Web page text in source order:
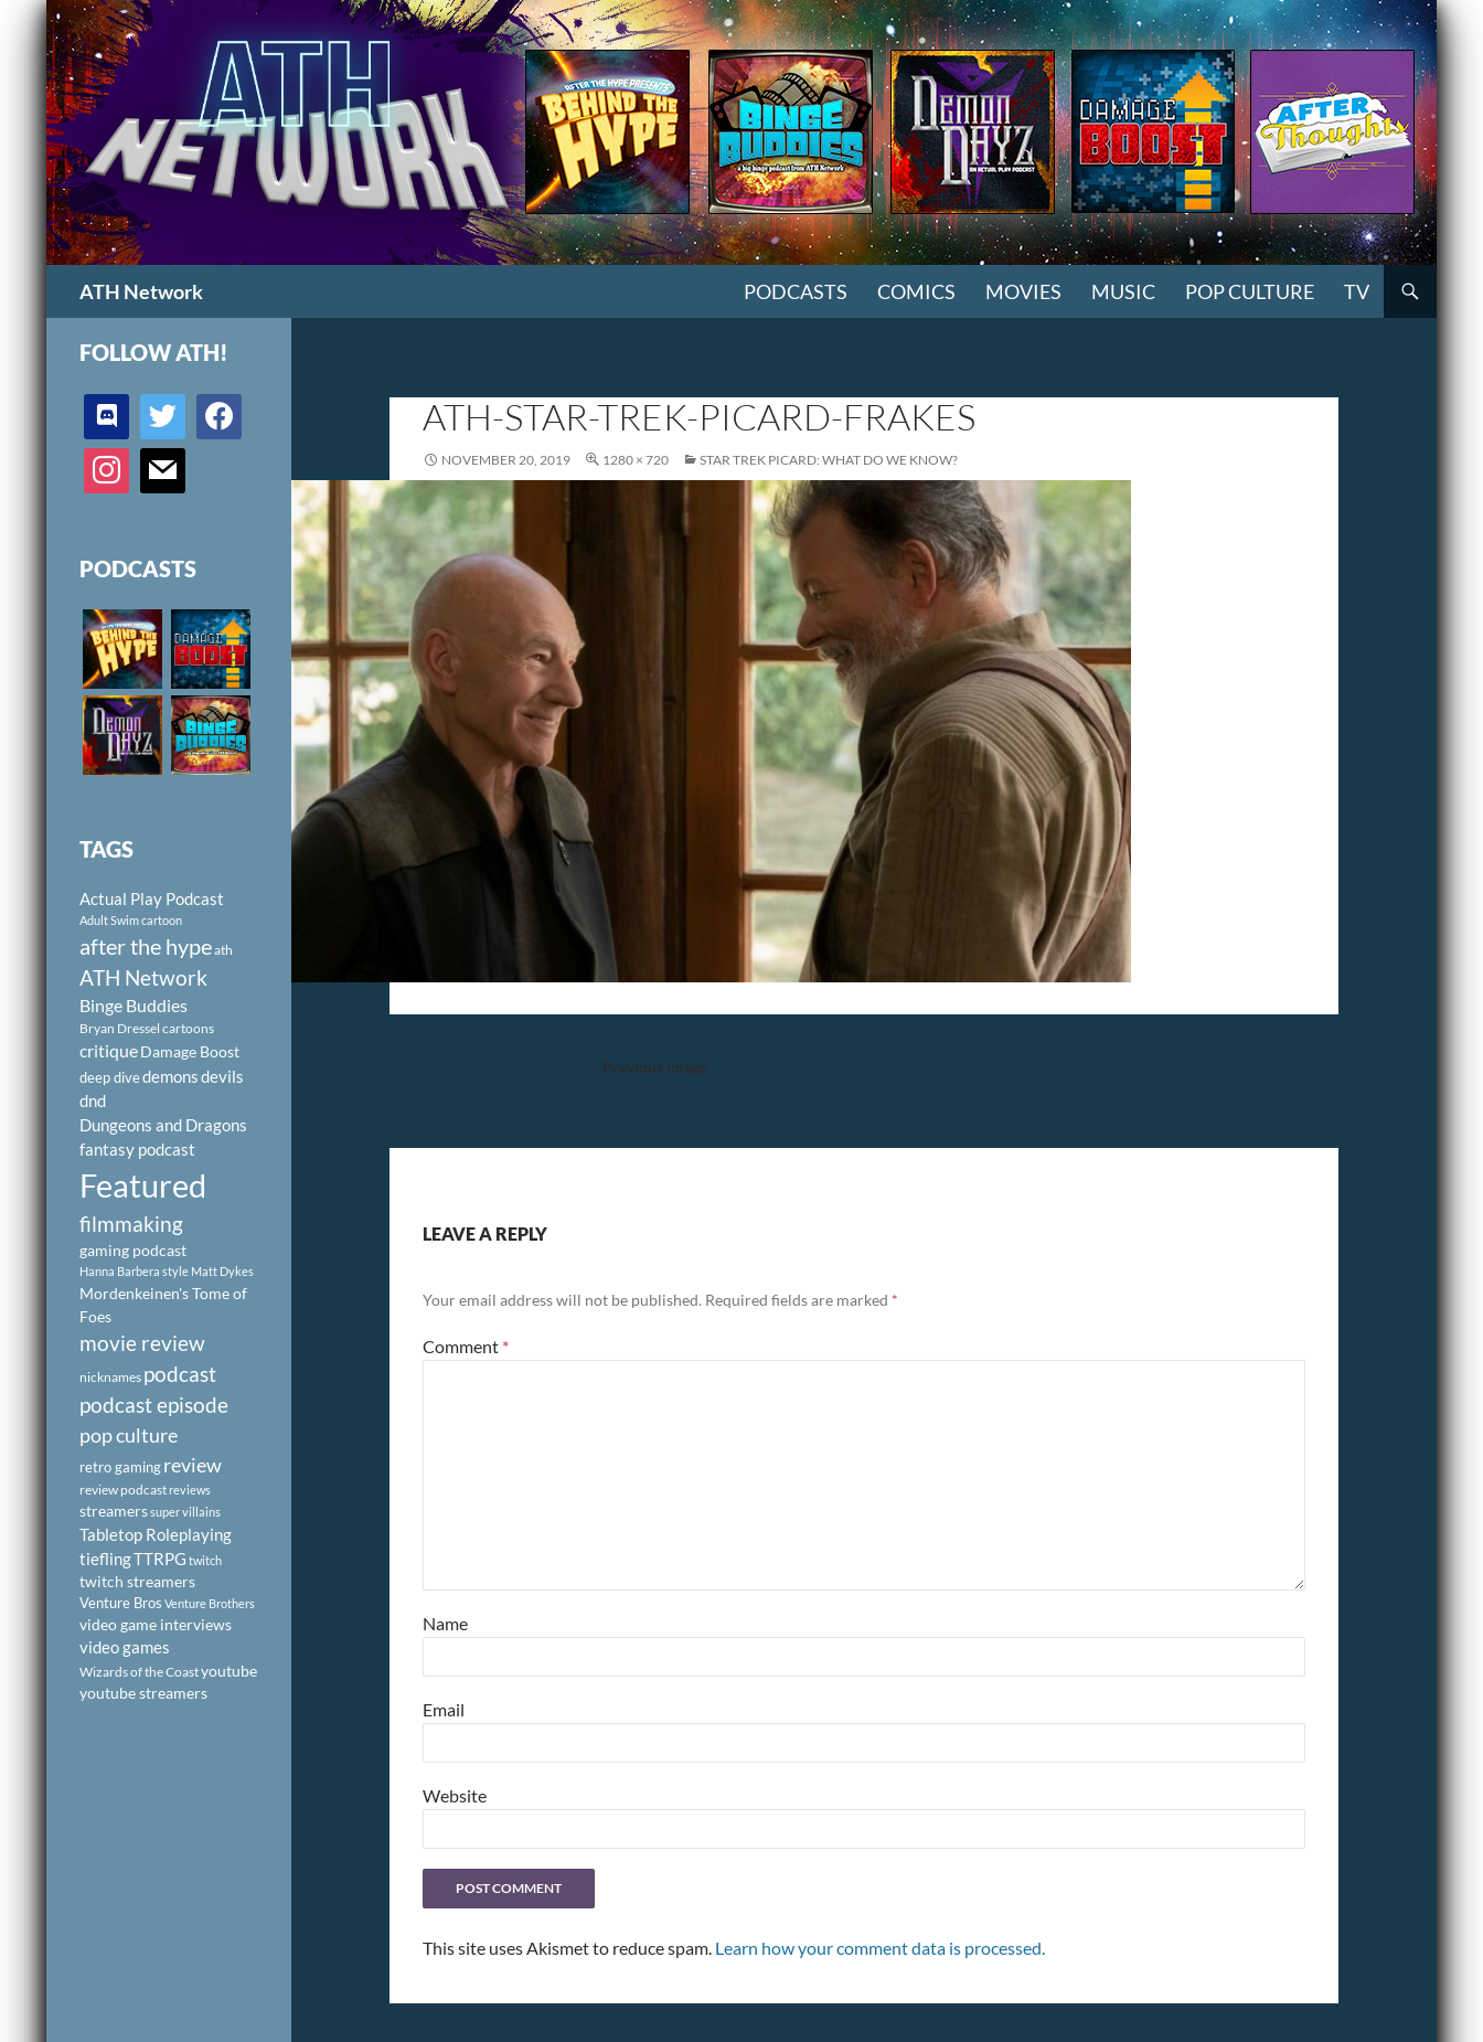
ATH Network PODCASTS COMICS MOVIES MUSIC POP CULTURE TV
ATH-STAR-TREK-PICARD-FRAKES
NOVEMBER 20, 2019 1280 × 720 STAR TREK PICARD: WHAT DO WE KNOW?
Previous Image
LEAVE A REPLY
Your email address will not be published. Required fields are marked *
Comment *
Name
Email
Website
This site uses Akismet to reduce spam. Learn how your comment data is processed.
FOLLOW ATH!
discord twitter facebook
instagram mail
PODCASTS
TAGS
Actual Play Podcast
Adult Swim cartoon
after the hypeath
ATH Network
Binge Buddies
Bryan Dressel cartoons
critiqueDamage Boost
deep divedemonsdevils
dnd
Dungeons and Dragons
fantasy podcast
Featured
filmmaking
gaming podcast
Hanna Barbera style Matt Dykes
Mordenkeinen's Tome of
Foes
movie review
nicknames podcast
podcast episode
pop culture
retro gamingreview
review podcastreviews
streamerssuper villains
Tabletop Roleplaying
tieflingTTRPG twitch
twitch streamers
Venture Bros Venture Brothers
video game interviews
video games
Wizards of the Coastyoutube
youtube streamers